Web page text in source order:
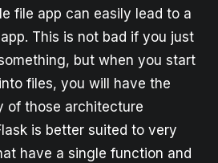
file app can easily lead to a
This is not bad if you just
but when you start
files, you will have the
of those architecture
is better suited to very
have a single function and